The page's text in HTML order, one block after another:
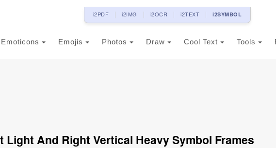
i2PDF i2IMG i2OCR i2TEXT i2SYMBOL
Emoticons Emojis Photos Draw Cool Text Tools
Light And Right Vertical Heavy Symbol Frames